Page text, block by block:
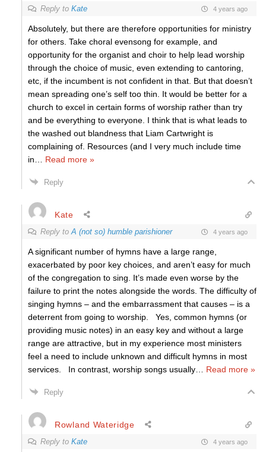
Reply to Kate 4 years ago
Absolutely, but there are therefore opportunities for ministry
for others. Take choral evensong for example, and
opportunity for the organist and choir to help lead worship
through the choice of music, even extending to cantoring,
etc, if the incumbent is not confident in that. But that doesn’t
mean spreading one’s self too thin. It would be better for a
church to excel in certain forms of worship rather than try
and be everything to everyone. I think that is what leads to
the washed out blandness that Liam Cartwright is
complaining of. Resources (and I very much include time
in
Read more »
Reply
Kate
Reply toA (not so) humble parishioner 4 years ago
A significant number of hymns have a large range,
exacerbated by poor key choices, and aren’t easy for much
of the congregation to sing. It’s made even worse by the
failure to print the notes alongside the words. The difficulty of
singing hymns – and the embarrassment that causes – is a
deterrent from going to worship. Yes, common hymns (or
providing music notes) in an easy key and without a large
range are attractive, but in my experience most ministers
feel a need to include unknown and difficult hymns in most
services. In contrast, worship songs usually
Read more »
Reply
Rowland Wateridge
Reply to Kate 4 years ago